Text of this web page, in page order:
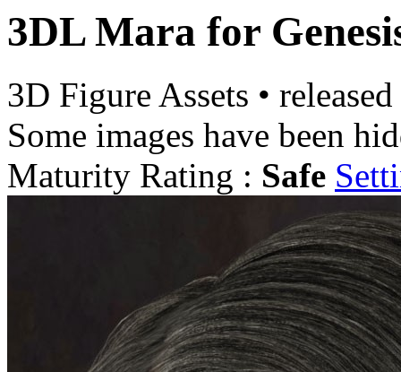
3DL Mara for
3D Figure Assets •
Some images have been
Maturity Rating : Safe